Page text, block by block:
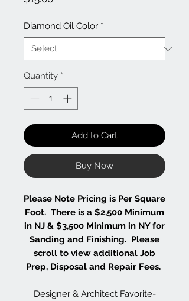
Diamond Oil Color *
Quantity *
Add to Cart
Buy Now
Please Note Pricing is Per Square
Foot. There is a $2,500 Minimum
in NJ & $3,500 Minimum in NY for
Sanding and Finishing. Please
scroll to view additional Job
Prep, Disposal and Repair Fees.
Designer & Architect Favorite-